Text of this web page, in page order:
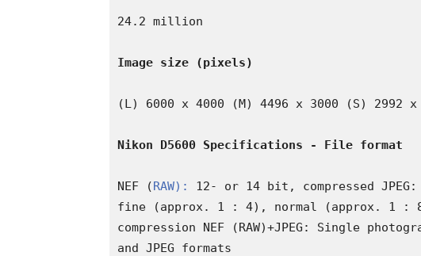
24.2 million
Image size (pixels)
(L) 6000 x 4000 (M) 4496 x 3000 (S) 2992 x
Nikon D5600 Specifications - File format
NEF (RAW):
12- or 14 bit, compressed
fine (approx. 1 : 4), normal (approx. 1 :
compression NEF (RAW)+JPEG: Single
and JPEG formats